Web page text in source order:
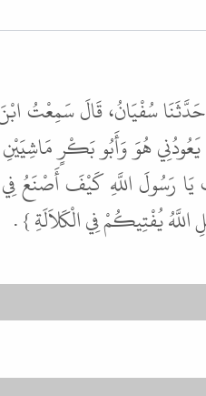
سُفْيَانُ، قَالَ سَمِعْتُ
هُوَ وَأَبُو بَكْرٍ
رَسُولَ اللَّهِ كَيْفَ أَصْنَعُ
يُفْتِيكُمْ فِي الْكَلاَلَةِ } .